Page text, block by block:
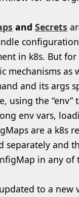
and Secrets
in k8s. But
mechanisms as
and its args
using the “env”
env vars,
are a k8s
separately and
in any of
to a new